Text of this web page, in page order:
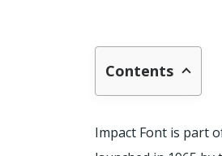
Contents
Impact Font is part